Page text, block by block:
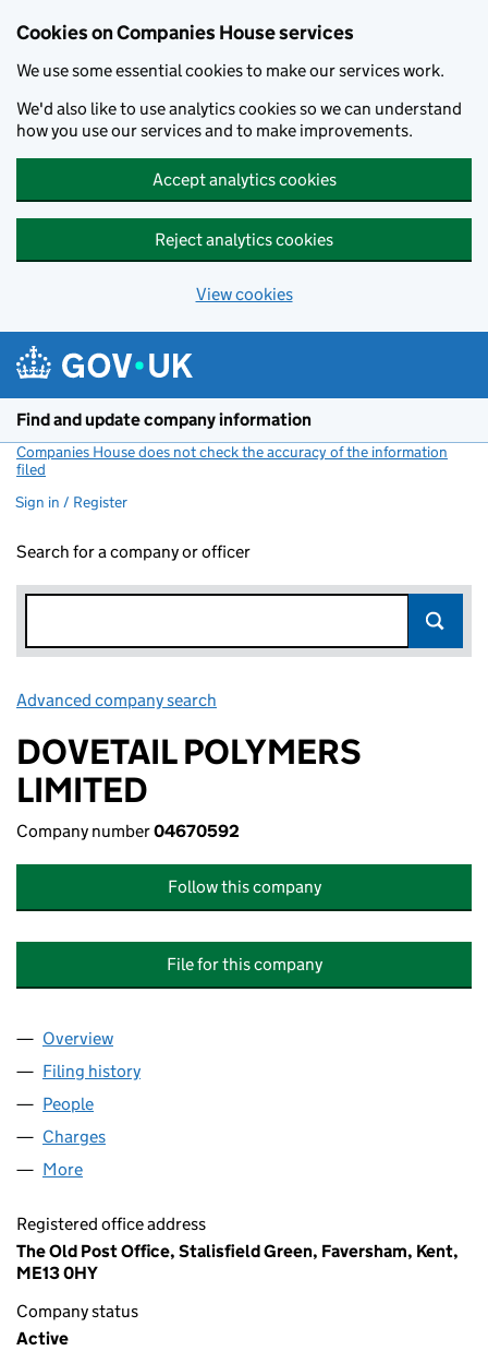
Cookies on Companies House services
We use some essential cookies to make our services work.
We'd also like to use analytics cookies so we can understand
how you use our services and to make improvements.
Accept analytics cookies
Reject analytics cookies
View cookies
Find and update company information
Companies House does not check the accuracy of the information
filed
Sign in / Register
Search for a company or officer
Advanced company search
DOVETAIL POLYMERS
LIMITED
Company number04670592
Follow this company
File for this company
Company
Overview
Filing history
People
Charges
More
Registered office address
The Old Post Office, Stalisfield Green, Faversham, Kent,
ME13 0HY
Company status
Active